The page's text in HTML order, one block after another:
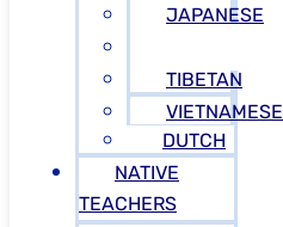
JAPANESE
TIBETAN
VIETNAMESE
DUTCH
NATIVE
TEACHERS